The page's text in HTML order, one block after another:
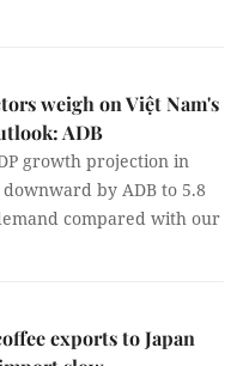
weigh on Việt Nam's
ADB
growth projection in
by ADB to 5.8
compared with our
exports to Japan